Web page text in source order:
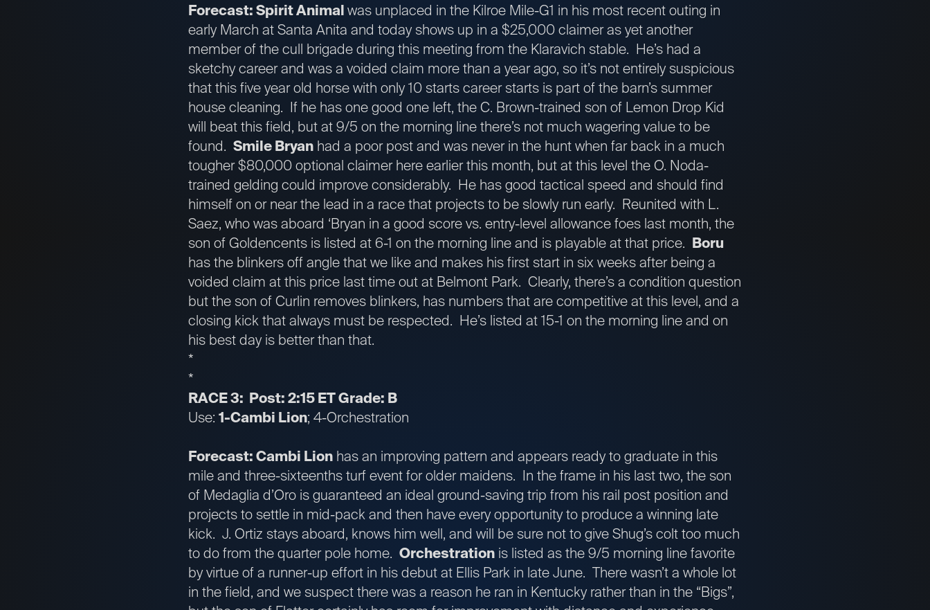
Forecast: Spirit Animalwas unplaced in the Kilroe Mile-G1 in his most recent outing in
early March at Santa Anita and today shows up in a $25,000 claimer as yet another
member of the cull brigade during this meeting from the Klaravich stable. He’s had a
sketchy career and was a voided claim more than a year ago, so it’s not entirely suspicious
that this five year old horse with only 10 starts career starts is part of the barn’s summer
house cleaning. If he has one good one left, the C. Brown-trained son of Lemon Drop Kid
will beat this field, but at 9/5 on the morning line there’s not much wagering value to be
found. Smile Bryan had a poor post and was never in the hunt when far back in a much
tougher $80,000 optional claimer here earlier this month, but at this level the O. Noda-
trained gelding could improve considerably. He has good tactical speed and should find
himself on or near the lead in a race that projects to be slowly run early. Reunited with L.
Saez, who was aboard ‘Bryan in a good score vs. entry-level allowance foes last month, the
son of Goldencents is listed at 6-1 on the morning line and is playable at that price. Boru
has the blinkers off angle that we like and makes his first start in six weeks after being a
voided claim at this price last time out at Belmont Park. Clearly, there’s a condition question
but the son of Curlin removes blinkers, has numbers that are competitive at this level, and a
closing kick that always must be respected. He’s listed at 15-1 on the morning line and on
his best day is better than that.
*
*
RACE 3: Post: 2:15 ET Grade: B
Use: 1-Cambi Lion; 4-Orchestration
Forecast: Cambi Lion has an improving pattern and appears ready to graduate in this
mile and three-sixteenths turf event for older maidens. In the frame in his last two, the son
of Medaglia d’Oro is guaranteed an ideal ground-saving trip from his rail post position and
projects to settle in mid-pack and then have every opportunity to produce a winning late
kick. J. Ortiz stays aboard, knows him well, and will be sure not to give Shug’s colt too much
to do from the quarter pole home. Orchestration is listed as the 9/5 morning line favorite
by virtue of a runner-up effort in his debut at Ellis Park in late June. There wasn’t a whole lot
in the field, and we suspect there was a reason he ran in Kentucky rather than in the “Bigs”,